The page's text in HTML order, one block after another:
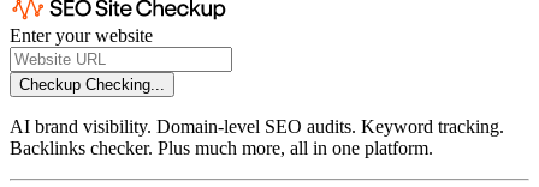
Enter your website
Checkup Checking...
AI brand visibility. Domain-level SEO audits. Keyword tracking.
Backlinks checker. Plus much more, all in one platform.